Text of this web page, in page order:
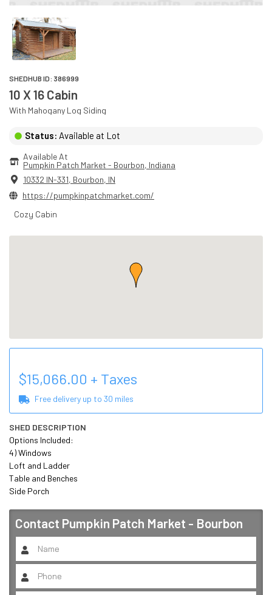
SHEDHUB ID: 386999
10 X 16 Cabin
With Mahogany Log Siding
Status: Available at Lot
Available At
Pumpkin Patch Market - Bourbon, Indiana
10332 IN-331, Bourbon, IN
https://pumpkinpatchmarket.com/
Cozy Cabin
$15,066.00 + Taxes
Free delivery up to 30 miles
SHED DESCRIPTION
Options Included:
4) Windows
Loft and Ladder
Table and Benches
Side Porch
Contact Pumpkin Patch Market - Bourbon